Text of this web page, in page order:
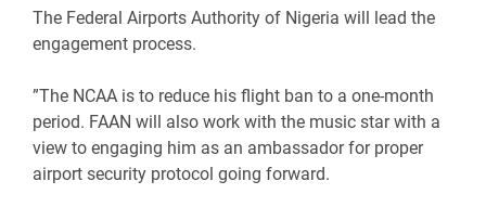
‎The Federal Airports Authority of Nigeria will lead the
engagement process.
‎”The NCAA is to reduce his flight ban to a one-month
period. FAAN will also work with the music star with a
view to engaging him as an ambassador for proper
airport security protocol going forward.